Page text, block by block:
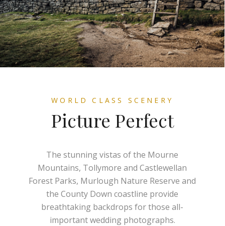
WORLD CLASS SCENERY
Picture Perfect
The stunning vistas of the Mourne
Mountains, Tollymore and Castlewellan
Forest Parks, Murlough Nature Reserve and
the County Down coastline provide
breathtaking backdrops for those all-
important wedding photographs.